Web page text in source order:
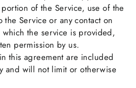
of the Service, use of the
the Service or any contact on
the service is provided,
permission by us.
this agreement are included
and will not limit or otherwise